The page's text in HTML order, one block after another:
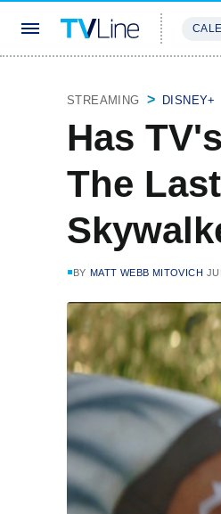
STREAMING DISNEY+
Has
The
BY MATT WEBB MITOVICH